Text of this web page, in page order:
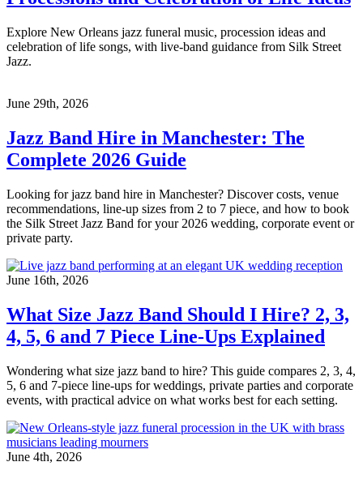
Explore New Orleans jazz funeral music, procession ideas and
celebration of life songs, with live-band guidance from Silk Street
Jazz.
June 29th, 2026
Jazz Band Hire in Manchester: The
Complete 2026 Guide
Looking for jazz band hire in Manchester? Discover costs, venue
recommendations, line-up sizes from 2 to 7 piece, and how to book
the Silk Street Jazz Band for your 2026 wedding, corporate event or
private party.
June 16th, 2026
What Size Jazz Band Should I Hire? 2, 3,
4, 5, 6 and 7 Piece Line-Ups Explained
Wondering what size jazz band to hire? This guide compares 2, 3, 4,
5, 6 and 7-piece line-ups for weddings, private parties and corporate
events, with practical advice on what works best for each setting.
June 4th, 2026